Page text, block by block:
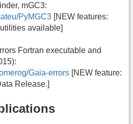
mGC3:
PyMGC3 [NEW features:
available]
Fortran executable and
Gaia-errors [NEW feature:
Release.]